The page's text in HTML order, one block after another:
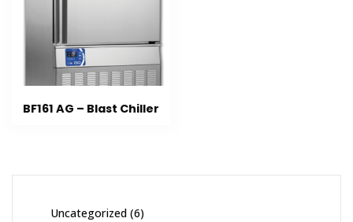
BF161 AG – Blast Chiller
Uncategorized 6